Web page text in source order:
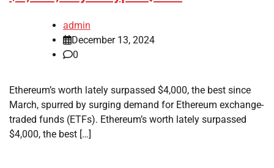
admin
December 13, 2024
0
Ethereum’s worth lately surpassed $4,000, the best since
March, spurred by surging demand for Ethereum exchange-
traded funds (ETFs). Ethereum’s worth lately surpassed
$4,000, the best […]